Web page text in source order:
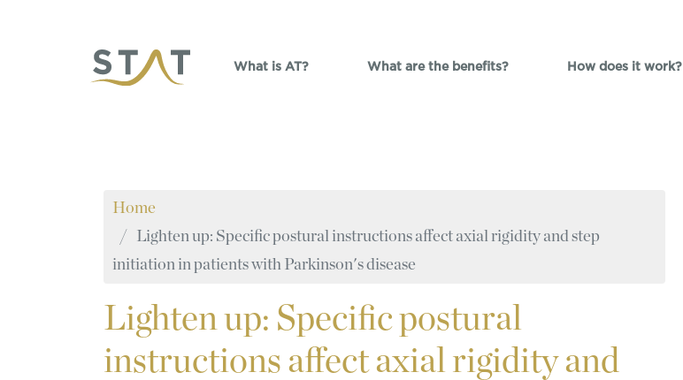
What is AT? What are the benefits? How does it work?
Home
Lighten up: Specific postural instructions affect axial rigidity and step
initiation in patients with Parkinson's disease
Lightenup: Specific postural
instructions affect axial rigidity and